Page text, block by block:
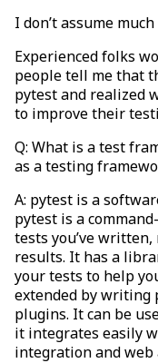
I don’t assume
Experienced folks
people tell me that
pytest and realized
to improve their
Q: What is a test
as a testing
A: pytest is a
pytest is a
tests you’ve
results. It has a
your tests to help
extended by
plugins. It can be
it integrates easily
integration and web